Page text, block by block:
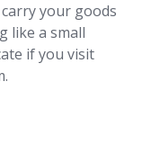
your goods
like a small
if you visit